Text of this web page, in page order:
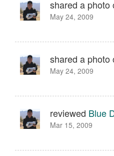
shared a photo
May 24, 2009
shared a photo
May 24, 2009
reviewed Blue
Mar 15, 2009